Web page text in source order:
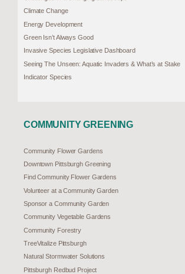
Climate Change
Energy Development
Green Isn’t Always Good
Invasive Species Legislative Dashboard
Seeing The Unseen: Aquatic Invaders & What’s at Stake
Indicator Species
COMMUNITY GREENING
Community Flower Gardens
Downtown Pittsburgh Greening
Find Community Flower Gardens
Volunteer at a Community Garden
Sponsor a Community Garden
Community Vegetable Gardens
Community Forestry
TreeVitalize Pittsburgh
Natural Stormwater Solutions
Pittsburgh Redbud Project